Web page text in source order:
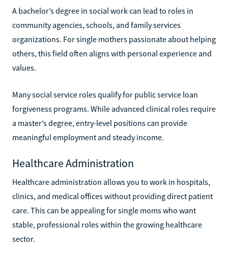
A bachelor’s degree in social work can lead to roles in
community agencies, schools, and family services
organizations. For single mothers passionate about helping
others, this field often aligns with personal experience and
values.
Many social service roles qualify for public service loan
forgiveness programs. While advanced clinical roles require
a master’s degree, entry-level positions can provide
meaningful employment and steady income.
Healthcare Administration
Healthcare administration allows you to work in hospitals,
clinics, and medical offices without providing direct patient
care. This can be appealing for single moms who want
stable, professional roles within the growing healthcare
sector.